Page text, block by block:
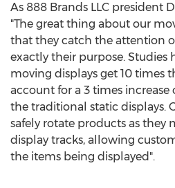
As 888 Brands LLC president
"The great thing about our
that they catch the attention
exactly their purpose. Studies
moving displays get 10 times
account for a 3 times increase
the traditional static displays.
safely rotate products as they
display tracks, allowing
the items being displayed".